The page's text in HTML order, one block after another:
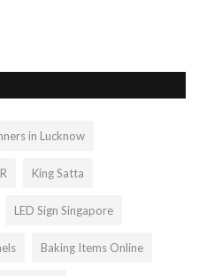
in Lucknow
King Satta
LED Sign Singapore
Baking Items Online